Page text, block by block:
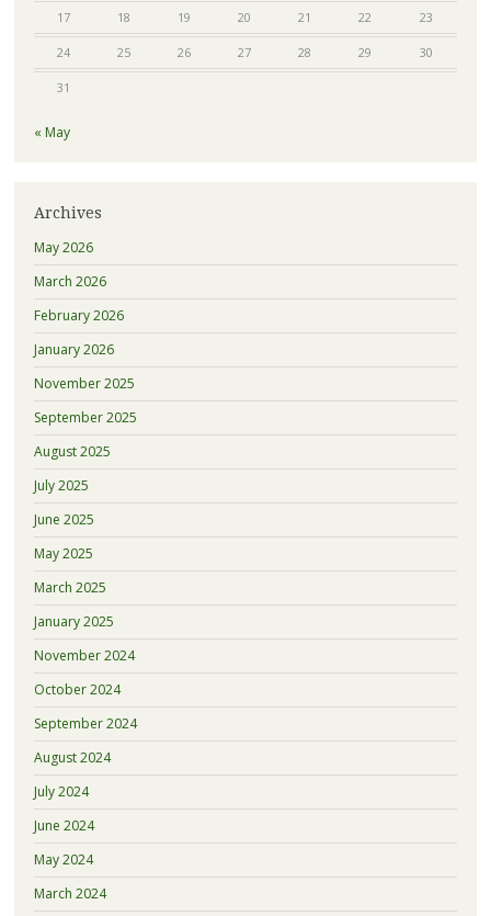
17 18 19 20 21 22 23
24 25 26 27 28 29 30
31
« May
Archives
May 2026
March 2026
February 2026
January 2026
November 2025
September 2025
August 2025
July 2025
June 2025
May 2025
March 2025
January 2025
November 2024
October 2024
September 2024
August 2024
July 2024
June 2024
May 2024
March 2024